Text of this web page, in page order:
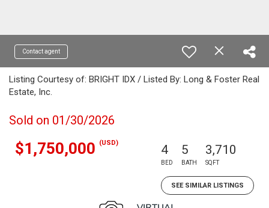
Contact agent
Listing Courtesy of: BRIGHT IDX / Listed By: Long & Foster Real
Estate, Inc.
Sold on 01/30/2026
$1,750,000 (USD) 4
BED
5
BATH
3,710
SQFT
SEE SIMILAR LISTINGS